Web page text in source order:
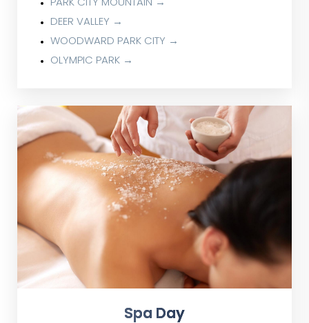
PARK CITY MOUNTAIN →
DEER VALLEY →
WOODWARD PARK CITY →
OLYMPIC PARK →
Spa Day